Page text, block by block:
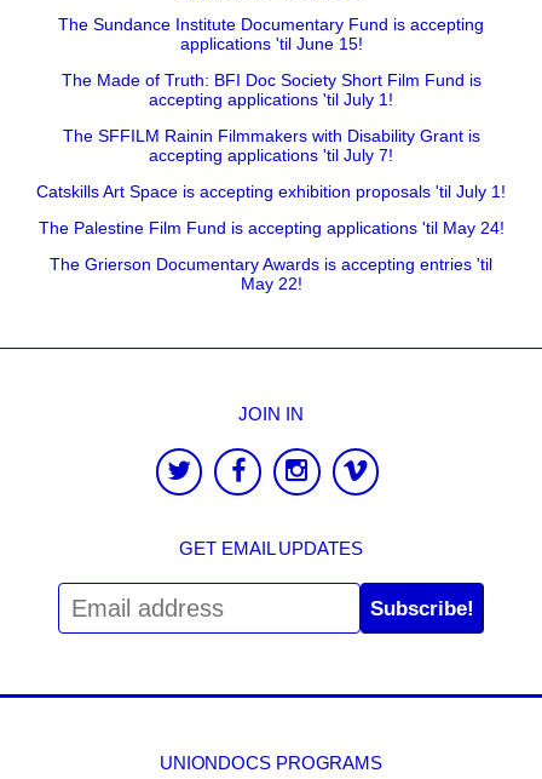
The Sundance Institute Documentary Fund is accepting
applications 'til June 15!
The Made of Truth: BFI Doc Society Short Film Fund is
accepting applications 'til July 1!
The SFFILM Rainin Filmmakers with Disability Grant is
accepting applications 'til July 7!
Catskills Art Space is accepting exhibition proposals 'til July 1!
The Palestine Film Fund is accepting applications 'til May 24!
The Grierson Documentary Awards is accepting entries 'til
May 22!
JOIN IN
GET EMAIL UPDATES
Subscribe!
UNIONDOCS PROGRAMS